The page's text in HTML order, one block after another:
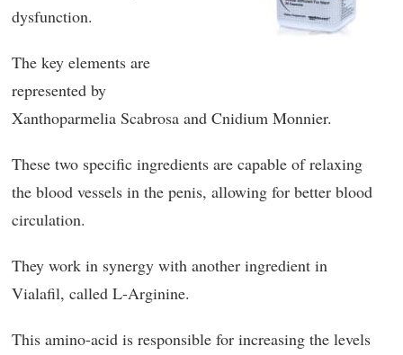
dysfunction.
The key elements are
represented by
Xanthoparmelia Scabrosa and Cnidium Monnier.
These two specific ingredients are capable of relaxing
the blood vessels in the penis, allowing for better blood
circulation.
They work in synergy with another ingredient in
Vialafil, called L-Arginine.
This amino-acid is responsible for increasing the levels